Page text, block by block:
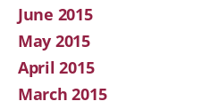
June 2015
May 2015
April 2015
March 2015